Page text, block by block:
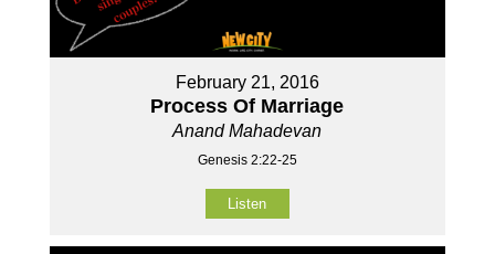
February 21, 2016
Process Of Marriage
Anand Mahadevan
Genesis 2:22-25
Listen